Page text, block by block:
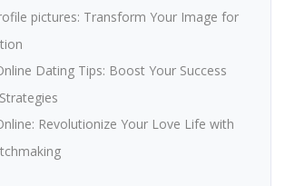
pictures: Transform Your Image for
Dating Tips: Boost Your Success
Revolutionize Your Love Life with